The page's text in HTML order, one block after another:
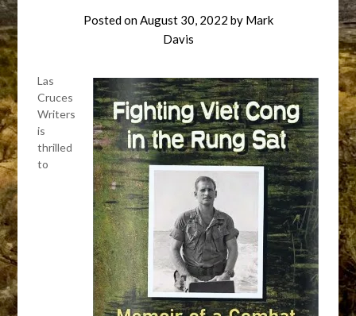
Posted onAugust 30, 2022 by Mark
Davis
Las
Cruces
Writers
is
thrilled
to